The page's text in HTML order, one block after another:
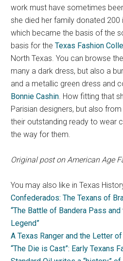
work must have sometimes
she died her family donated
which became the basis of the
basis for theTexas Fashion
North Texas. You can browse
many a dark dress, but also a
and a metallic green dress and
Bonnie Cashin. How fitting that
Parisian designers, but also
their outstanding ready to wear
the way for them.
Original post on American Age
You may also like in Texas
Confederados: The Texans of
“The Battle of Bandera Pass
Legend”
A Texas Ranger and the Letter
“The Die is Cast”: Early Texans